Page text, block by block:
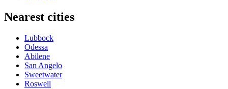
Nearest cities
Lubbock
Odessa
Abilene
San Angelo
Sweetwater
Roswell